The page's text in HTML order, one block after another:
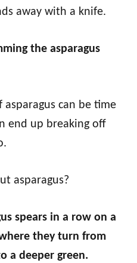
away with a knife.
the asparagus
asparagus can be time
end up breaking off
asparagus?
spears in a row on a
they turn from
a deeper green.